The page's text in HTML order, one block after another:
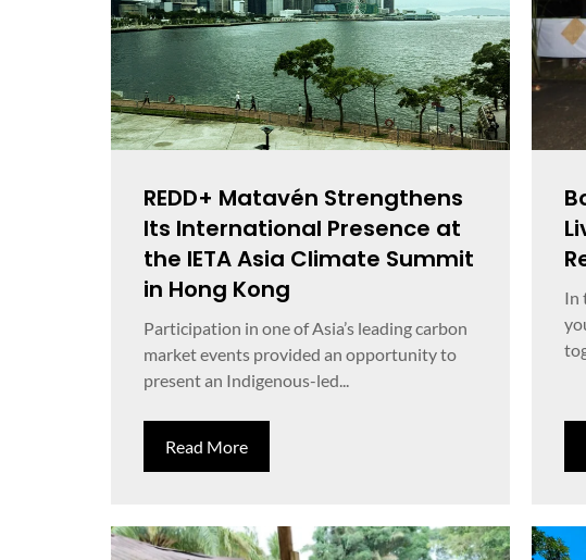
REDD+ Matavén Strengthens
Its International Presence at
the IETA Asia Climate Summit
in Hong Kong
Participation in one of Asia’s leading carbon
market events provided an opportunity to
present an Indigenous-led...
Read More
In